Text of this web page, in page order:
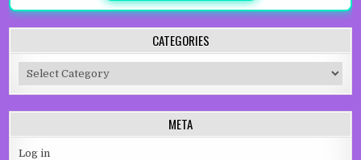
CATEGORIES
Categories
META
Log in